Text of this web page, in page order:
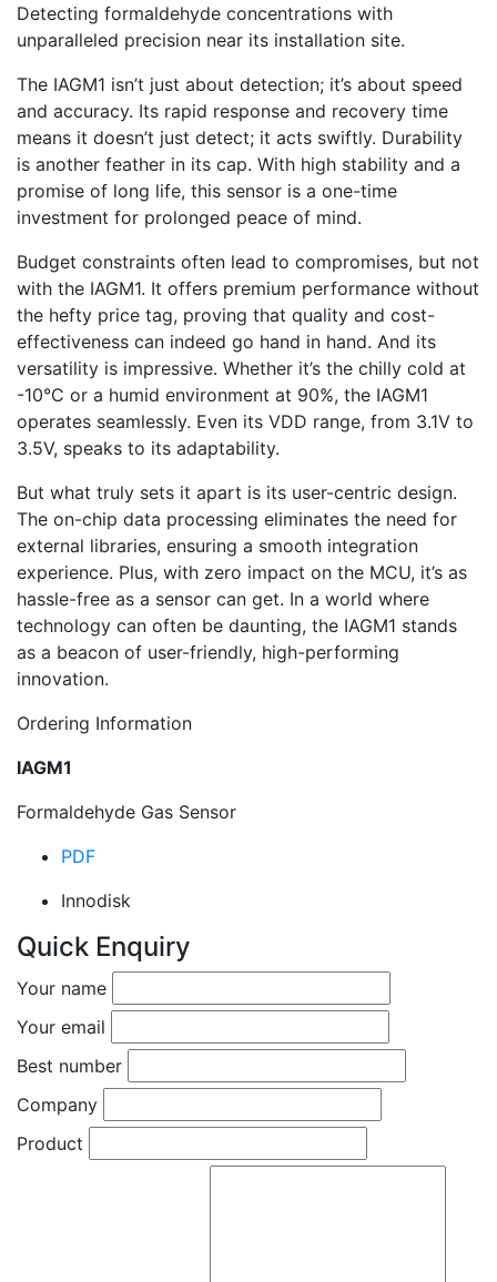
Detecting formaldehyde concentrations with
unparalleled precision near its installation site.
The IAGM1 isn’t just about detection; it’s about speed
and accuracy. Its rapid response and recovery time
means it doesn’t just detect; it acts swiftly. Durability
is another feather in its cap. With high stability and a
promise of long life, this sensor is a one-time
investment for prolonged peace of mind.
Budget constraints often lead to compromises, but not
with the IAGM1. It offers premium performance without
the hefty price tag, proving that quality and cost-
effectiveness can indeed go hand in hand. And its
versatility is impressive. Whether it’s the chilly cold at
-10°C or a humid environment at 90%, the IAGM1
operates seamlessly. Even its VDD range, from 3.1V to
3.5V, speaks to its adaptability.
But what truly sets it apart is its user-centric design.
The on-chip data processing eliminates the need for
external libraries, ensuring a smooth integration
experience. Plus, with zero impact on the MCU, it’s as
hassle-free as a sensor can get. In a world where
technology can often be daunting, the IAGM1 stands
as a beacon of user-friendly, high-performing
innovation.
Ordering Information
IAGM1
Formaldehyde Gas Sensor
PDF
Innodisk
Quick Enquiry
Your name
Your email
Best number
Company
Product